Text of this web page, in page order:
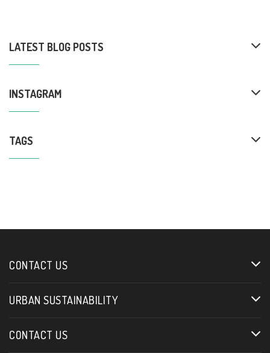
LATEST BLOG POSTS
INSTAGRAM
TAGS
CONTACT US
URBAN SUSTAINABILITY
CONTACT US